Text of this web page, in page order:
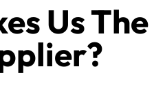
Us The